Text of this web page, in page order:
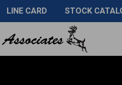
LINE CARD STOCK